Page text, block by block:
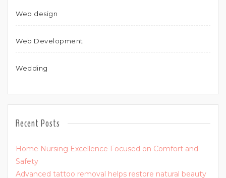
Web design
Web Development
Wedding
Recent Posts
Home Nursing Excellence Focused on Comfort and
Safety
Advanced tattoo removal helps restore natural beauty